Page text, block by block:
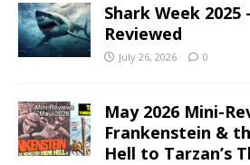
Shark Week 2025
Reviewed
July 26, 2026 0
May 2026 Mini-
Frankenstein &
Hell to Tarzan’s